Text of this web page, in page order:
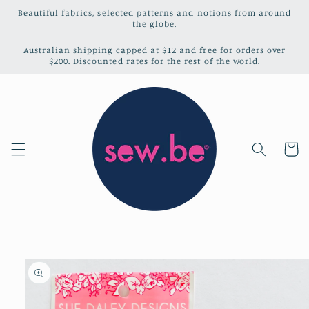
Skip to
Beautiful fabrics, selected patterns and notions from around
the globe.
Australian shipping capped at $12 and free for orders over
$200. Discounted rates for the rest of the world.
Cart
Skip to
product
information